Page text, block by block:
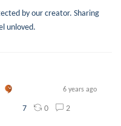
by our creator. Sharing
unloved.
6 years ago
7 0 2